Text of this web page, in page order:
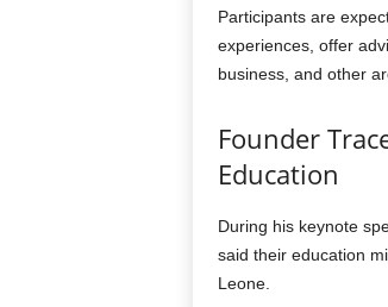
Participants are
experiences, offer
business, and other
Founder
Education
During his keynote
said their education
Leone.